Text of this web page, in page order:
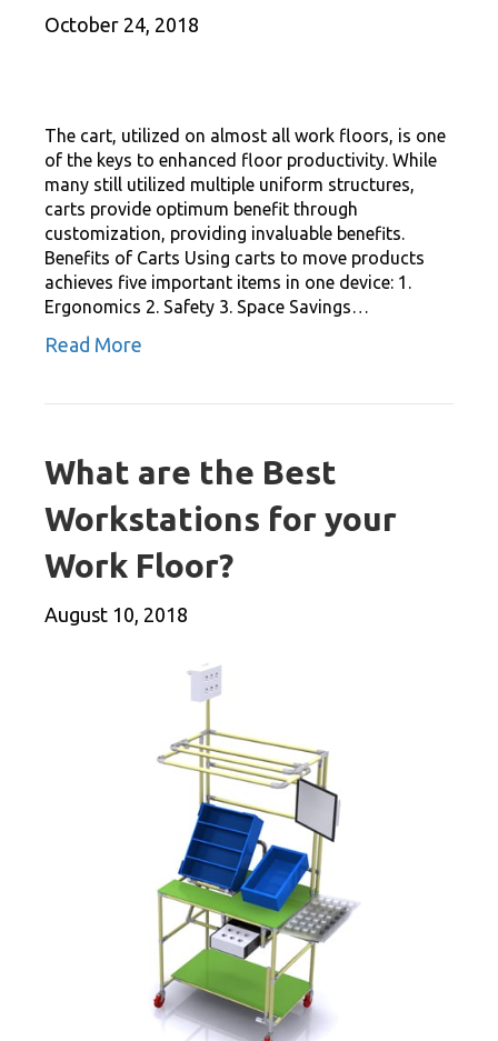
October 24, 2018
The cart, utilized on almost all work floors, is one
of the keys to enhanced floor productivity. While
many still utilized multiple uniform structures,
carts provide optimum benefit through
customization, providing invaluable benefits.
Benefits of Carts Using carts to move products
achieves five important items in one device: 1.
Ergonomics 2. Safety 3. Space Savings…
Read More
What are the Best
Workstations for your
Work Floor?
August 10, 2018